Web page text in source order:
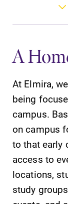
A
At Elmira,
being
campus.
on campus
to that early
access to
locations,
study